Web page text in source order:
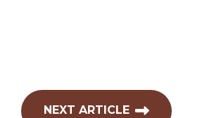
NEXT ARTICLE